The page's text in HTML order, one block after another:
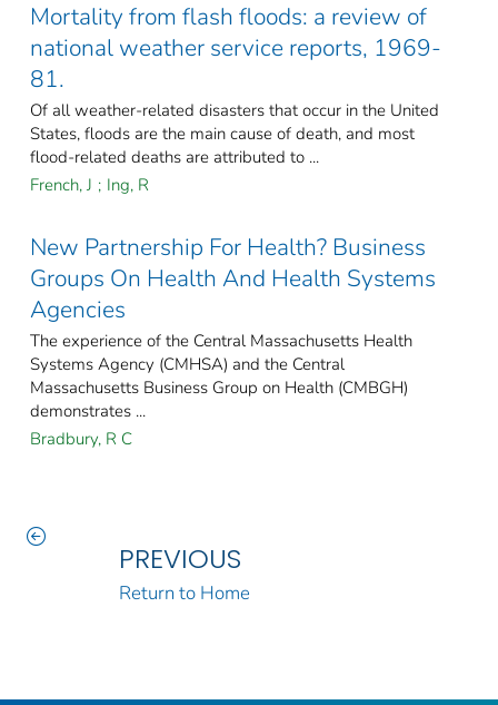
Mortality from flash floods: a review of
national weather service reports, 1969-
81.
Of all weather-related disasters that occur in the United
States, floods are the main cause of death, and most
flood-related deaths are attributed to ...
French, J ; Ing, R
New Partnership For Health? Business
Groups On Health And Health Systems
Agencies
The experience of the Central Massachusetts Health
Systems Agency (CMHSA) and the Central
Massachusetts Business Group on Health (CMBGH)
demonstrates ...
Bradbury, R C
PREVIOUS
Return to Home